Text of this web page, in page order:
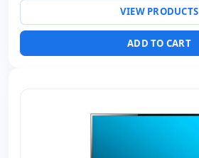
VIEW PRODUCTS
ADD TO CART